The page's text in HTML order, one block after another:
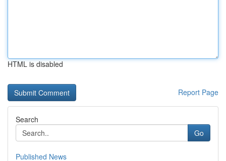
HTML is disabled
Report Page
Search
Go
Published News